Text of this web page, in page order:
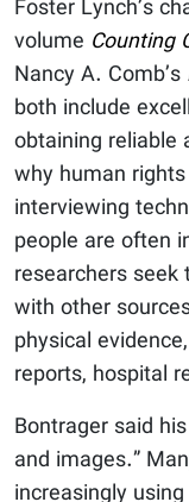
Foster Lynch’s
volume Counting
Nancy A. Comb’s
both include
obtaining reliable
why human
interviewing
people are often
researchers
with other
physical
reports, hospital
Bontrager said
and images.”
increasingly